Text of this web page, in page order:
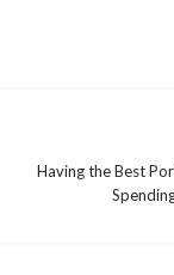
Having the Best